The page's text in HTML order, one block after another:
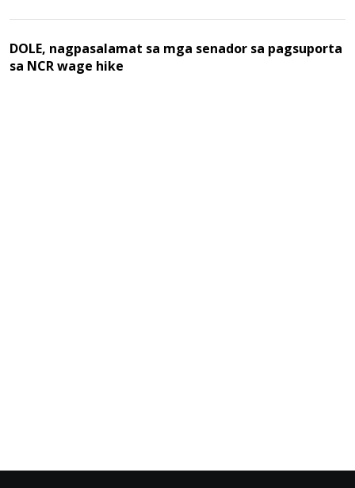
DOLE, nagpasalamat sa mga senador sa pagsuporta
sa NCR wage hike